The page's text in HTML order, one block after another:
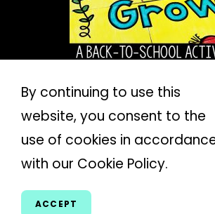
Sign up for my email list,
collaborative poster for Mrs.
for FREE!
JOIN THE LIST
Home Blog
By continuing to use this
website, you consent to the
use of cookies in
with our Cookie Policy.
ACCEPT